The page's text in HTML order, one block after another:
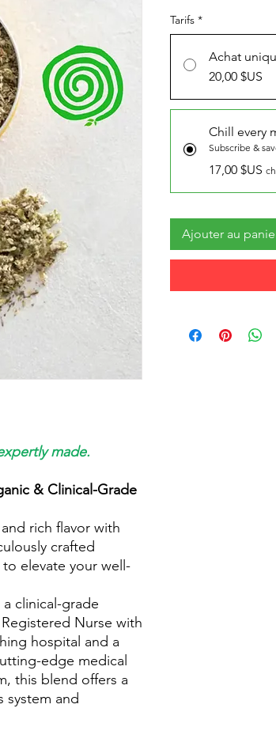
made.
& Clinical-Grade
rich flavor with
crafted
elevate your well-
clinical-grade
Nurse with
hospital and a
edge medical
this blend offers a
system and
Tarifs *
Achat
20,00 $US
Chill every
Subscribe &
17,00 $US
Ajouter au